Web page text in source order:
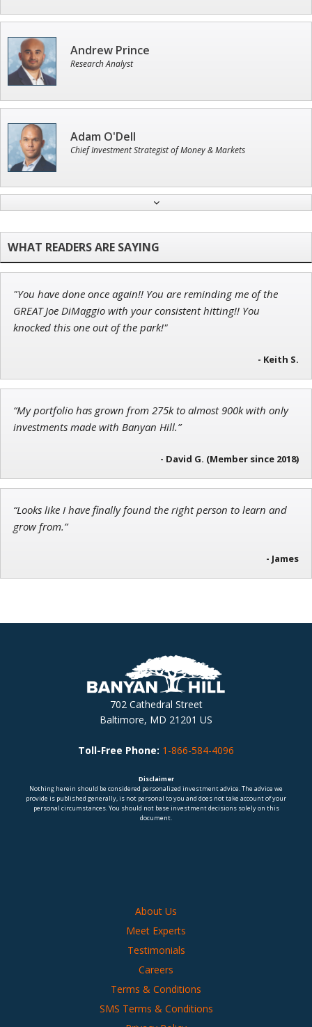
Andrew Prince
Research Analyst
Adam O'Dell
Chief Investment Strategist of Money & Markets
Founder of TRADEMONSTER.ai
Ian King
Chief Strategist of Strategic Fortunes
Founder of Weekend Trader
"You have done once again!! You are reminding me of the
GREAT Joe DiMaggio with your consistent hitting!! You
knocked this one out of the park!"
- Keith S.
“My portfolio has grown from 275k to almost 900k with only
investments made with Banyan Hill.”
- David G. (Member since 2018)
“Looks like I have finally found the right person to learn and
grow from.”
- James
702 Cathedral Street
Baltimore, MD 21201 US
Toll-Free Phone: 1-866-584-4096
Disclaimer
Nothing herein should be considered personalized investment advice. The advice we
provide is published generally, is not personal to you and does not take account of your
personal circumstances. You should not base investment decisions solely on this
document.
About Us
Meet Experts
Testimonials
Careers
Terms & Conditions
SMS Terms & Conditions